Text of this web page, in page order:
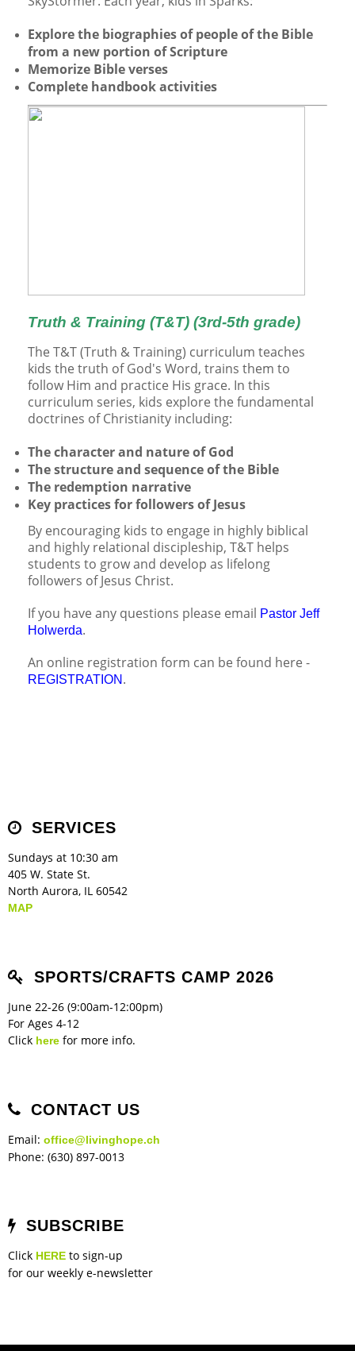
Explore the biographies of people of the Bible
from a new portion of Scripture
Memorize Bible verses
Complete handbook activities
Truth & Training (T&T) (3rd-5th grade)
The T&T (Truth & Training) curriculum teaches
kids the truth of God's Word, trains them to
follow Him and practice His grace. In this
curriculum series, kids explore the fundamental
doctrines of Christianity including:
The character and nature of God
The structure and sequence of the Bible
The redemption narrative
Key practices for followers of Jesus
By encouraging kids to engage in highly biblical
and highly relational discipleship, T&T helps
students to grow and develop as lifelong
followers of Jesus Christ.
If you have any questions please email Pastor Jeff
Holwerda.
An online registration form can be found here -
REGISTRATION .
SERVICES
Sundays at 10:30 am
405 W. State St.
North Aurora, IL 60542
MAP
SPORTS/CRAFTS CAMP 2026
June 22-26 (9:00am-12:00pm)
For Ages 4-12
Click here for more info.
CONTACT US
Email: office@livinghope.ch
Phone: (630) 897-0013
SUBSCRIBE
Click HERE to sign-up
for our weekly e-newsletter